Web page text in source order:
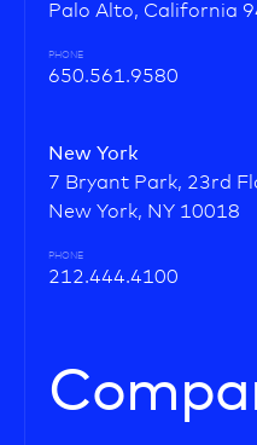
Palo Alto, California
PHONE
650.561.9580
New York
7 Bryant Park, 23rd
New York, NY 10018
PHONE
212.444.4100